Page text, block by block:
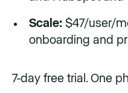
Scale: $47/user/
onboarding and
7-day free trial. One